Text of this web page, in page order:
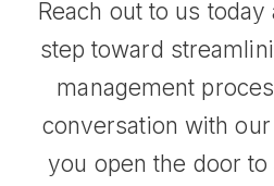
Reach out to us
step toward
management
conversation with
you open the door